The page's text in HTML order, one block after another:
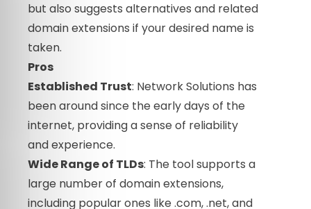
but also suggests alternatives and related
domain extensions if your desired name is
taken.
Pros
Established Trust: Network Solutions has
been around since the early days of the
internet, providing a sense of reliability
and experience.
Wide Range of TLDs: The tool supports a
large number of domain extensions,
including popular ones like .com, .net, and